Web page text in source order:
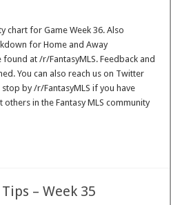
chart for Game Week 36. Also
for Home and Away
at /r/FantasyMLS. Feedback and
You can also reach us on Twitter
stop by /r/FantasyMLS if you have
in the Fantasy MLS community
– Week 35